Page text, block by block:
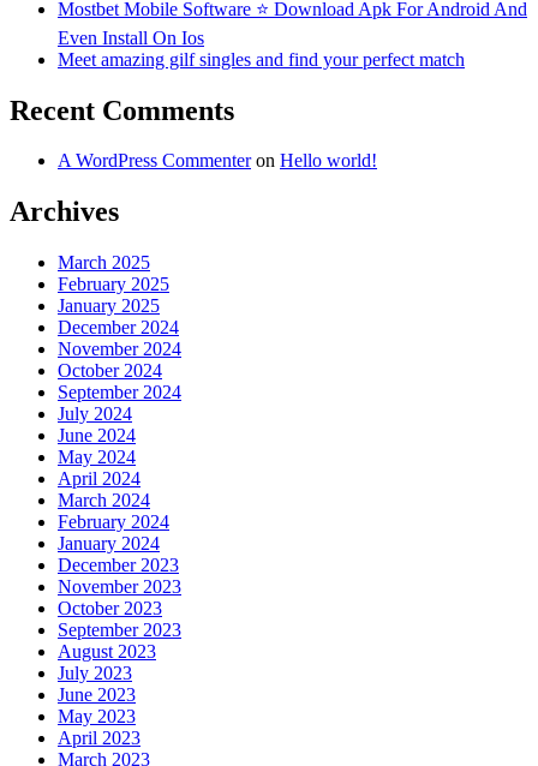
Mostbet Mobile Software ⭐️ Download Apk For Android And
Even Install On Ios
Meet amazing gilf singles and find your perfect match
Recent Comments
A WordPress Commenteron Hello world!
Archives
March 2025
February 2025
January 2025
December 2024
November 2024
October 2024
September 2024
July 2024
June 2024
May 2024
April 2024
March 2024
February 2024
January 2024
December 2023
November 2023
October 2023
September 2023
August 2023
July 2023
June 2023
May 2023
April 2023
March 2023